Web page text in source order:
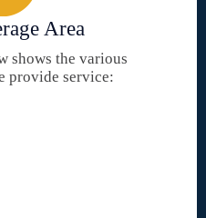
Area
shows the various
provide service: